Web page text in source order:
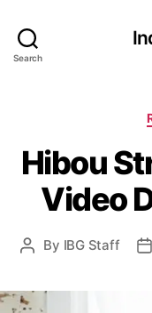
Search
Hibou
Video
P
t
By IBG Staff
P